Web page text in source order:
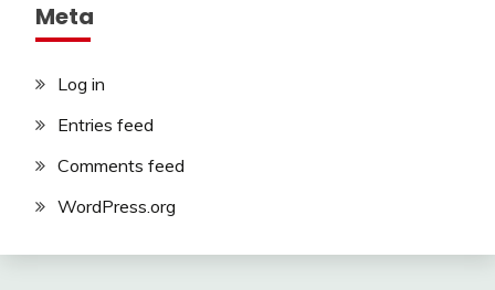
Meta
Log in
Entries feed
Comments feed
WordPress.org